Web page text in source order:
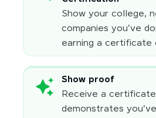
Show your college,
companies you've
earning a certificate
Show proof
Receive a
demonstrates